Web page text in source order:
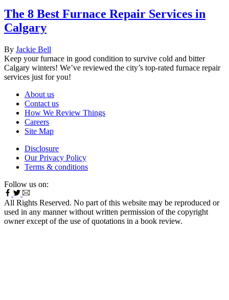
The 8 Best Furnace Repair Services in
Calgary
By Jackie Bell
Keep your furnace in good condition to survive cold and bitter
Calgary winters! We’ve reviewed the city’s top-rated furnace repair
services just for you!
About us
Contact us
How We Review Things
Careers
Site Map
Disclosure
Our Privacy Policy
Terms & conditions
Follow us on:
All Rights Reserved. No part of this website may be reproduced or
used in any manner without written permission of the copyright
owner except of the use of quotations in a book review.